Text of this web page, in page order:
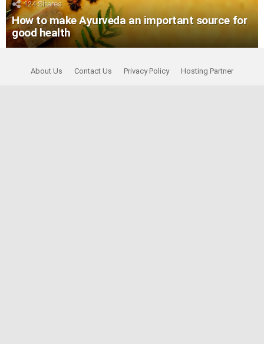
124Shares
How to make Ayurveda an important source for
good health
About Us Contact Us Privacy Policy Hosting Partner